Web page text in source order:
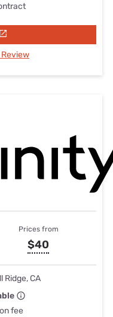
Review
Prices from
$40
Ridge, CA
fee